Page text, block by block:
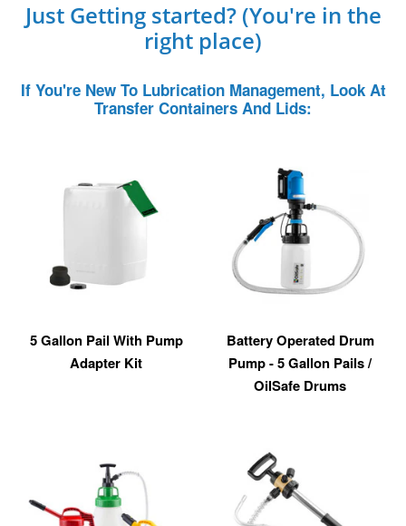
Just Getting started? (You're in the
right place)
If You're New To Lubrication Management, Look At
Transfer Containers And Lids:
5 Gallon Pail With Pump
Adapter Kit
Battery Operated Drum
Pump - 5 Gallon Pails /
OilSafe Drums